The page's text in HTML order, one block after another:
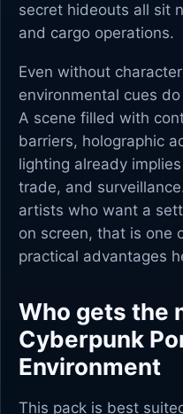
secret hideouts all sit
and cargo operations.
Even without
environmental cues
A scene filled with
barriers, holographic
lighting already
trade, and
artists who want a
on screen, that is one
practical advantages
Who gets the
Cyberpunk
Environment
This pack is best